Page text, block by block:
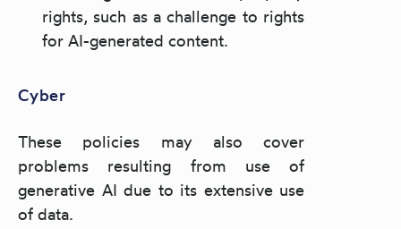
rights, such as a challenge to rights
for AI-generated content.
Cyber
These policies may also cover
problems resulting from use of
generative AI due to its extensive use
of data.